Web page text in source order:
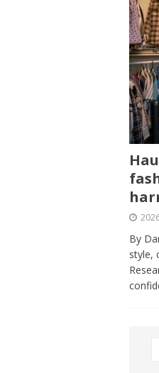
By
style,